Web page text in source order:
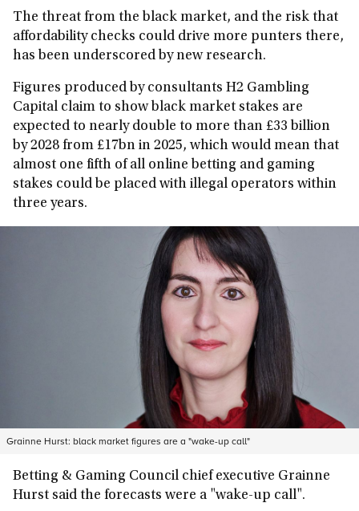
The threat from the black market, and the risk that
affordability checks could drive more punters there,
has been underscored by new research.
Figures produced by consultants H2 Gambling
Capital claim to show black market stakes are
expected to nearly double to more than £33 billion
by 2028 from £17bn in 2025, which would mean that
almost one fifth of all online betting and gaming
stakes could be placed with illegal operators within
three years.
Grainne Hurst: black market figures are a "wake-up call"
Betting & Gaming Council chief executive Grainne
Hurst said the forecasts were a "wake-up call".